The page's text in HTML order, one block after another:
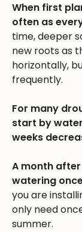
When first
often as
time, deeper
new roots as
horizontally,
frequently.
For many
start by
weeks
A month
watering
you are
only need
summer.